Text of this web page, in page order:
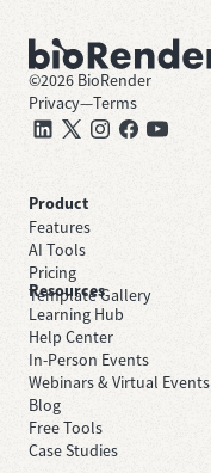
©2026 BioRender
Privacy—Terms
Product
Features
AI Tools
Pricing
Template Gallery
Resources
Learning Hub
Help Center
In-Person Events
Webinars & Virtual Events
Blog
Free Tools
Case Studies